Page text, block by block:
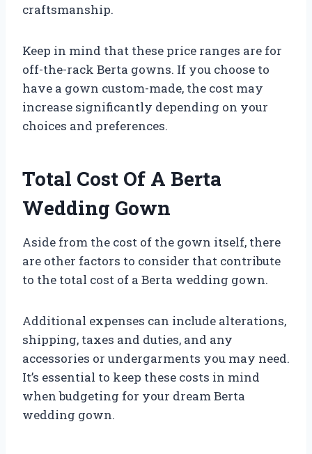
craftsmanship.
Keep in mind that these price ranges are for
off-the-rack Berta gowns. If you choose to
have a gown custom-made, the cost may
increase significantly depending on your
choices and preferences.
Total Cost Of A Berta
Wedding Gown
Aside from the cost of the gown itself, there
are other factors to consider that contribute
to the total cost of a Berta wedding gown.
Additional expenses can include alterations,
shipping, taxes and duties, and any
accessories or undergarments you may need.
It’s essential to keep these costs in mind
when budgeting for your dream Berta
wedding gown.